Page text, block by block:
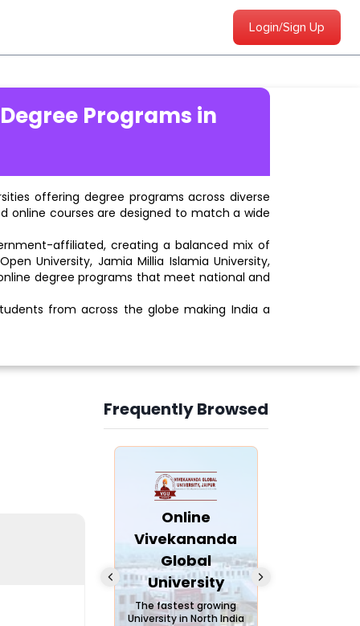
Login/Sign Up
Programs in
offering degree programs across diverse
online courses are designed to match a wide
affiliated, creating a balanced mix of
University, Jamia Millia Islamia University,
degree programs that meet national and
from across the globe making India a
Frequently Browsed
Slide 4 of 6
Online
Vivekananda
Global
University
The fastest growing
University in North India